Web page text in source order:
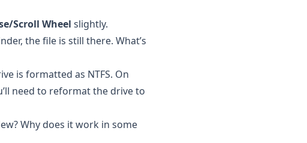
Scroll Wheel slightly.
the file is still there. What’s
is formatted as NTFS. On
need to reformat the drive to
Why does it work in some